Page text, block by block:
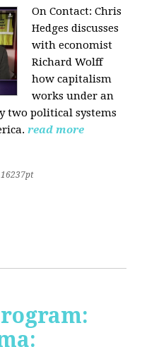
On Contact: Chris
Hedges discusses
with economist
Richard Wolff
how capitalism
works under an
two political systems
read more
16237pt